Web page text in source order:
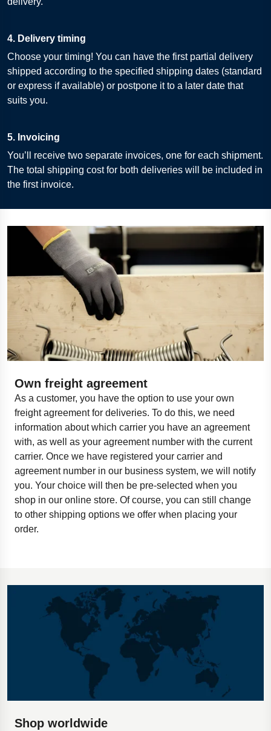
4. Delivery timing
Choose your timing! You can have the first partial delivery
shipped according to the specified shipping dates (standard
or express if available) or postpone it to a later date that
suits you.
5. Invoicing
You’ll receive two separate invoices, one for each shipment.
The total shipping cost for both deliveries will be included in
the first invoice.
Own freight agreement
As a customer, you have the option to use your own
freight agreement for deliveries. To do this, we need
information about which carrier you have an agreement
with, as well as your agreement number with the current
carrier. Once we have registered your carrier and
agreement number in our business system, we will notify
you. Your choice will then be pre-selected when you
shop in our online store. Of course, you can still change
to other shipping options we offer when placing your
order.
Shop worldwide